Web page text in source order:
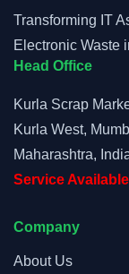
Transforming IT
Electronic Waste
Head Office
Kurla Scrap
Kurla West,
Maharashtra,
Service
Company
About Us